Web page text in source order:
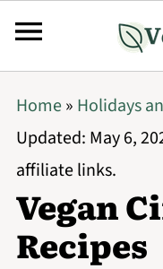
Home» Holidays
Updated: May 6,
affiliate links.
Vegan
Recipes